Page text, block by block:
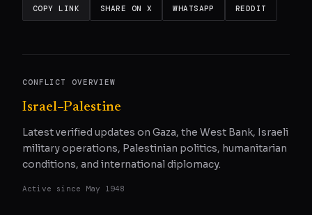
COPY LINK SHARE ON X WHATSAPP REDDIT
CONFLICT OVERVIEW
Israel–Palestine
Latest verified updates on Gaza, the West Bank, Israeli
military operations, Palestinian politics, humanitarian
conditions, and international diplomacy.
Active since May 1948